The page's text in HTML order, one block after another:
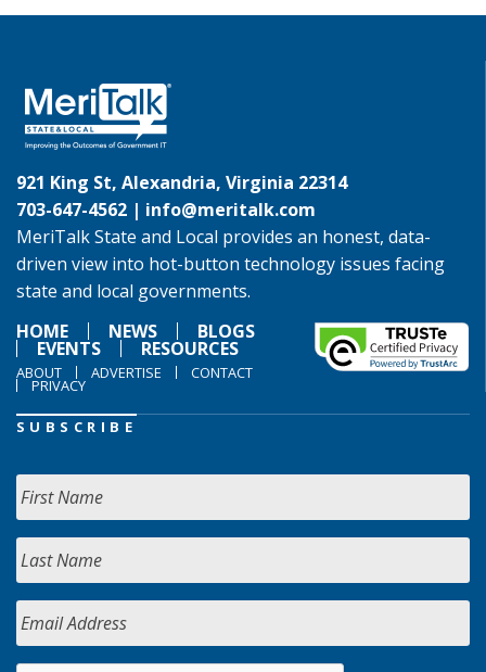
921 King St, Alexandria, Virginia 22314
703-647-4562 | info@meritalk.com
MeriTalk State and Local provides an honest, data-
driven view into hot-button technology issues facing
state and local governments.
HOME
NEWS BLOGS
EVENTS RESOURCES
ABOUT ADVERTISE CONTACT
PRIVACY
SUBSCRIBE